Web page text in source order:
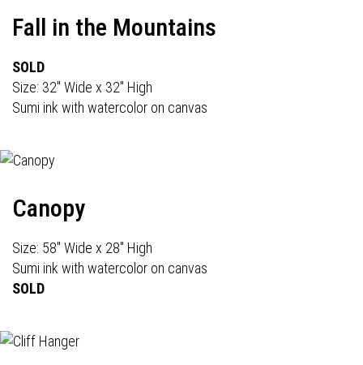
Fall in the Mountains
SOLD
Size: 32" Wide x 32" High
Sumi ink with watercolor on canvas
Canopy
Size: 58" Wide x 28" High
Sumi ink with watercolor on canvas
SOLD